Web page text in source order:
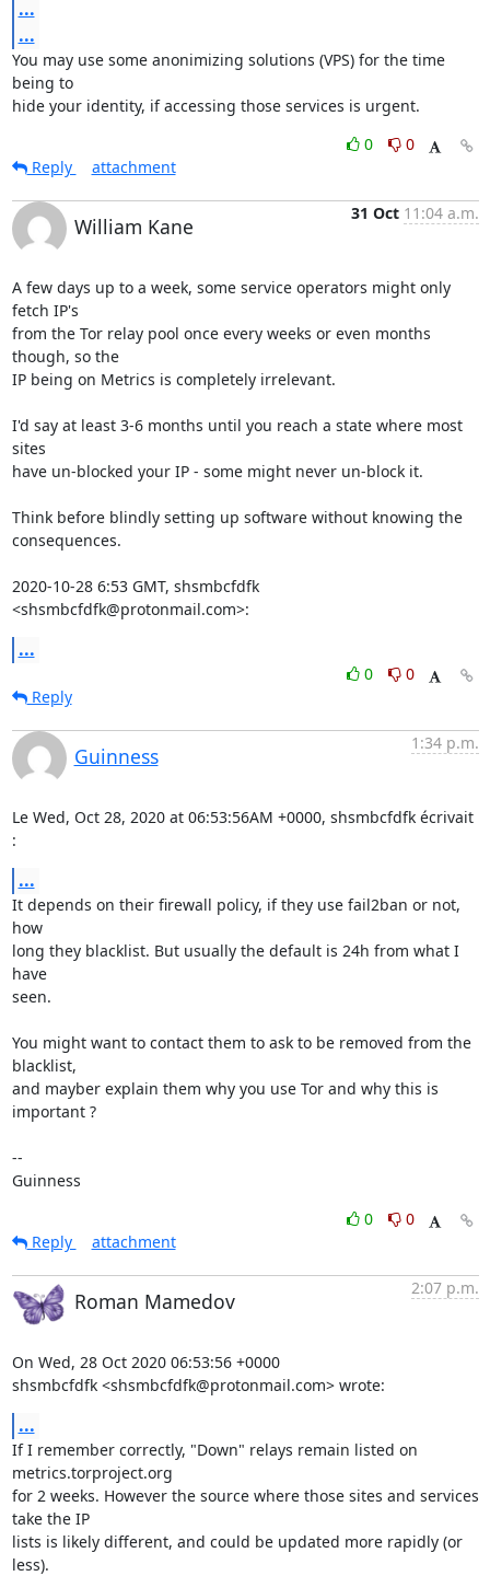
...
...
You may use some anonimizing solutions (VPS) for the time
being to
hide your identity, if accessing those services is urgent.
0
0
Reply
attachment
William Kane
31 Oct 11:04 a.m.
A few days up to a week, some service operators might only
fetch IP's
from the Tor relay pool once every weeks or even months
though, so the
IP being on Metrics is completely irrelevant.
I'd say at least 3-6 months until you reach a state where most
sites
have un-blocked your IP - some might never un-block it.
Think before blindly setting up software without knowing the
consequences.
2020-10-28 6:53 GMT, shsmbcfdfk
<shsmbcfdfk@protonmail.com>:
...
0
0
Reply
Guinness
1:34 p.m.
Le Wed, Oct 28, 2020 at 06:53:56AM +0000, shsmbcfdfk écrivait
:
...
It depends on their firewall policy, if they use fail2ban or not,
how
long they blacklist. But usually the default is 24h from what I
have
seen.
You might want to contact them to ask to be removed from the
blacklist,
and mayber explain them why you use Tor and why this is
important ?
--
Guinness
0
0
Reply
attachment
Roman Mamedov
2:07 p.m.
On Wed, 28 Oct 2020 06:53:56 +0000
shsmbcfdfk <shsmbcfdfk@protonmail.com> wrote:
...
If I remember correctly, "Down" relays remain listed on
metrics.torproject.org
for 2 weeks. However the source where those sites and services
take the IP
lists is likely different, and could be updated more rapidly (or
less).